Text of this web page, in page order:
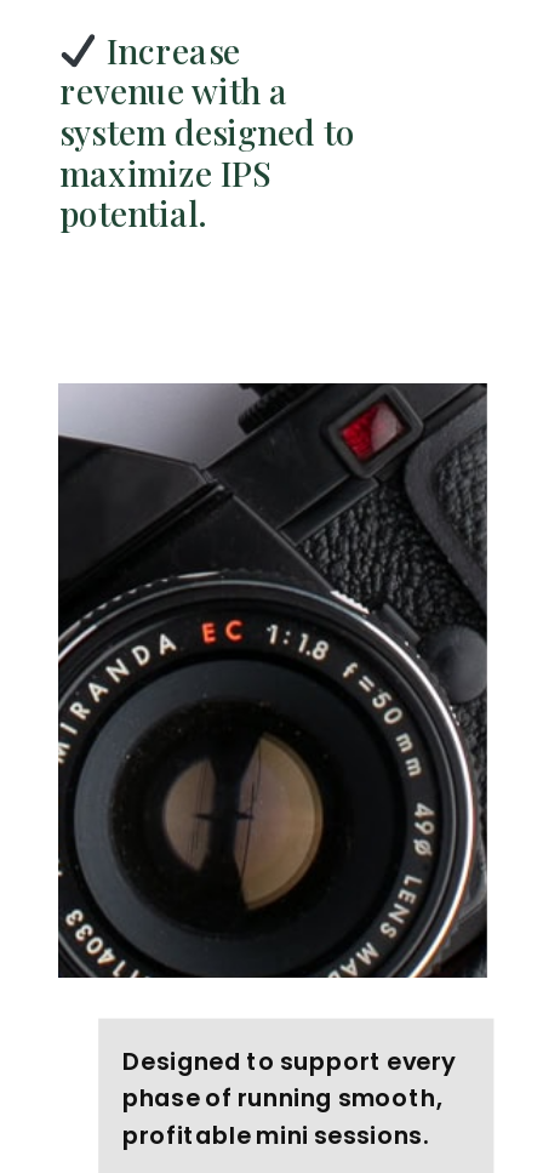
Increase
revenue with a
system designed to
maximize IPS
potential.
Designed to support every
phase of running smooth,
profitable mini sessions.